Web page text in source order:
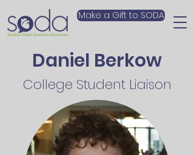
Make a Gift to SODA
Daniel Berkow
College Student Liaison